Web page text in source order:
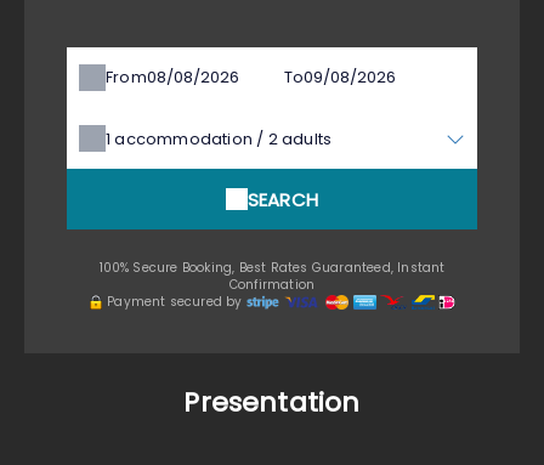
From To
1accommodation / 2adults
SEARCH
100% Secure Booking, Best Rates Guaranteed, Instant
Confirmation
Payment secured by
Presentation